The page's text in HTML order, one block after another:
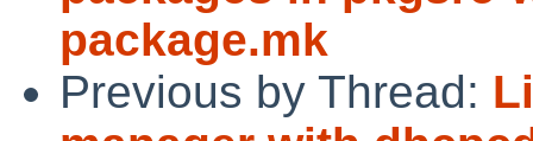
package.mk
Previous by Thread: